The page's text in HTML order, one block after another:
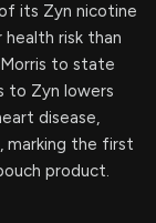
its Zyn nicotine
risk than
to state
to Zyn lowers
disease,
marking the first
product.